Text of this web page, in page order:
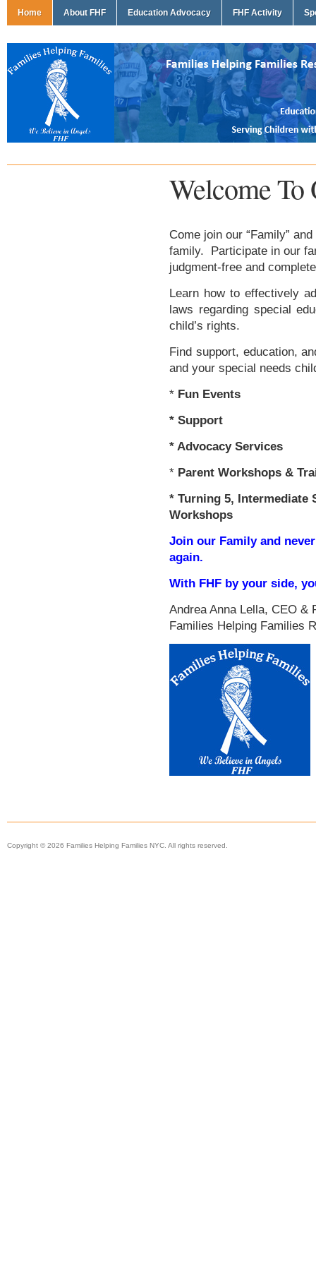
Home About FHF Education Advocacy FHF Activity
Welcome
Come join our “Family”
family. Participate in our
judgment-free and
Learn how to effectively
laws regarding special
child’s rights.
Find support, education,
and your special needs
* Fun Events
* Support
* Advocacy Services
* Parent Workshops &
* Turning 5, Intermediate
Workshops
Join our Family and
again.
With FHF by your side,
Andrea Anna Lella, CEO &
Families Helping Families
Copyright © 2026 Families Helping Families NYC. All rights reserved.